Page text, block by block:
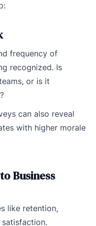
frequency of
recognized. Is
or is it
can also reveal
with higher morale
Business
like retention,